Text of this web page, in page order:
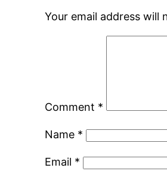
Your email address will
Comment *
Name *
Email *